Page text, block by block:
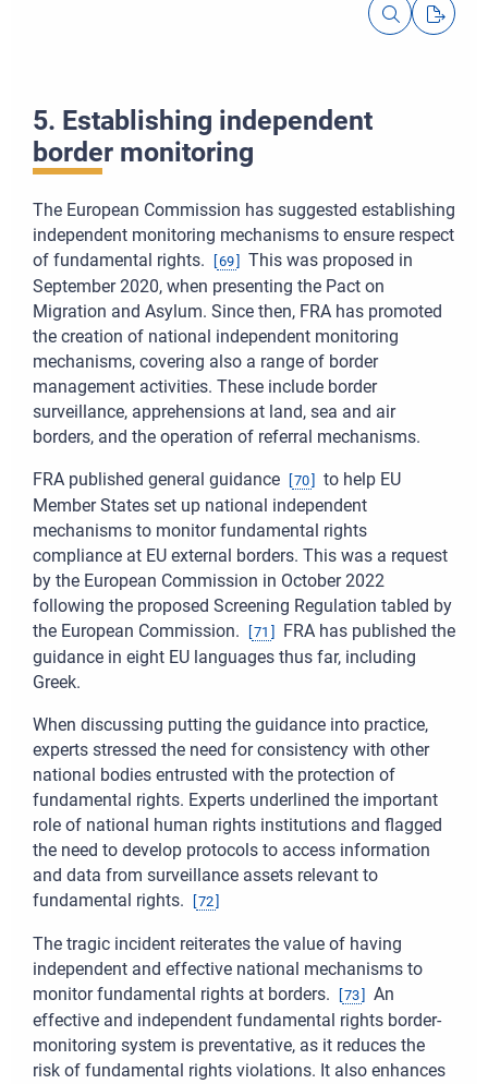
5. Establishing independent
border monitoring
The European Commission has suggested establishing
independent monitoring mechanisms to ensure respect
of fundamental rights.
69
This was proposed in
September 2020, when presenting the Pact on
Migration and Asylum. Since then, FRA has promoted
the creation of national independent monitoring
mechanisms, covering also a range of border
management activities. These include border
surveillance, apprehensions at land, sea and air
borders, and the operation of referral mechanisms.
FRA published general guidance 70
to help EU
Member States set up national independent
mechanisms to monitor fundamental rights
compliance at EU external borders. This was a request
by the European Commission in October 2022
following the proposed Screening Regulation tabled by
the European Commission.
71
FRA has published the
guidance in eight EU languages thus far, including
Greek.
When discussing putting the guidance into practice,
experts stressed the need for consistency with other
national bodies entrusted with the protection of
fundamental rights. Experts underlined the important
role of national human rights institutions and flagged
the need to develop protocols to access information
and data from surveillance assets relevant to
fundamental rights.
72
The tragic incident reiterates the value of having
independent and effective national mechanisms to
monitor fundamental rights at borders.
73
An
effective and independent fundamental rights border-
monitoring system is preventative, as it reduces the
risk of fundamental rights violations. It also enhances